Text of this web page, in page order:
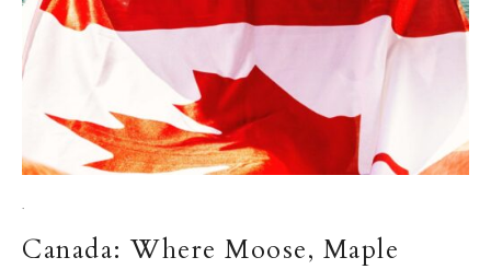
·
Canada: Where Moose, Maple